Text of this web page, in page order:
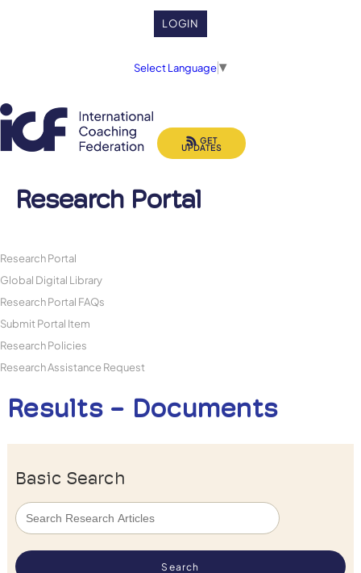
LOGIN
Select Language▼
Research Portal
GET
UPDATES
Research Portal
Global Digital Library
Research Portal FAQs
Submit Portal Item
Research Policies
Research Assistance Request
Results - Documents
Basic Search